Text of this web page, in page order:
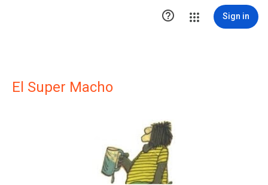
 Sign in
El Super Macho